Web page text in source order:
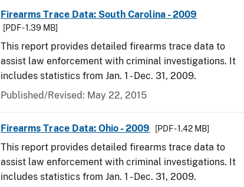
Firearms Trace Data: South Carolina - 2009
[PDF - 1.39 MB]
This report provides detailed firearms trace data to
assist law enforcement with criminal investigations. It
includes statistics from Jan. 1 - Dec. 31, 2009.
Published/Revised: May 22, 2015
Firearms Trace Data: Ohio - 2009 [PDF - 1.42 MB]
This report provides detailed firearms trace data to
assist law enforcement with criminal investigations. It
includes statistics from Jan. 1 - Dec. 31, 2009.